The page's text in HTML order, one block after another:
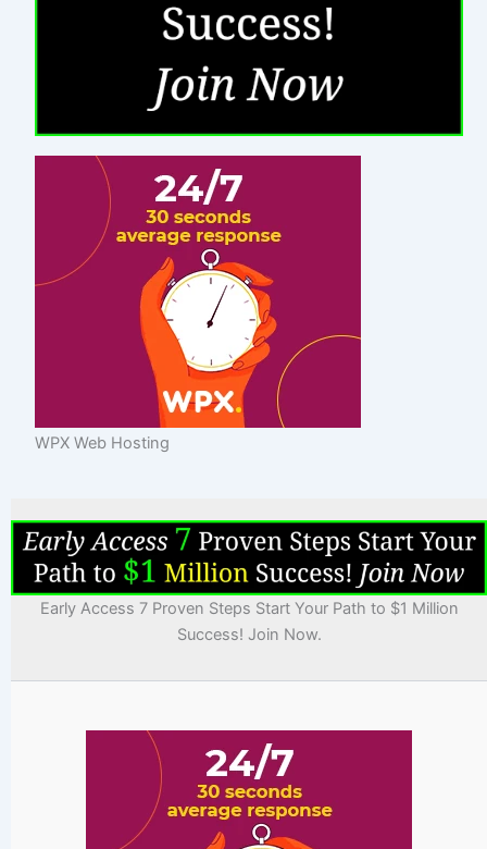
WPX Web Hosting
Early Access 7 Proven Steps Start Your Path to $1 Million
Success! Join Now.